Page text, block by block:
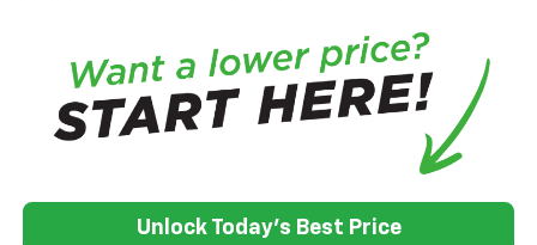
Unlock Today's Best Price